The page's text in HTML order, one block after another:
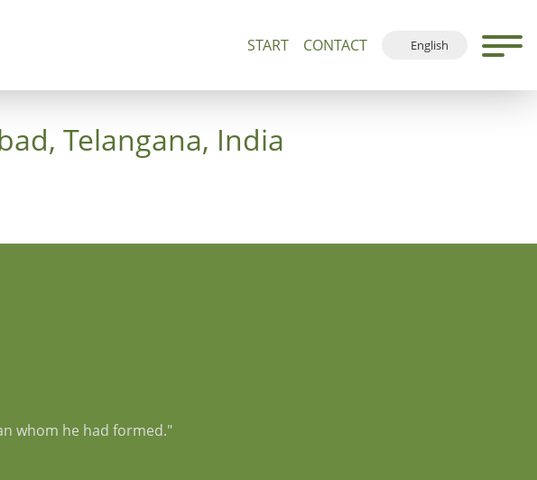
START CONTACT
English
Local Map
Telangana, India
whom he had formed."